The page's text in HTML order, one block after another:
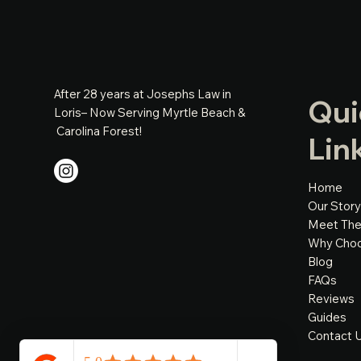
After 28 years at Josephs Law in
Loris– Now Serving Myrtle Beach &
Carolina Forest!
Home
Our Story
Meet
Why
Blog
FAQs
Reviews
Guides
Contact